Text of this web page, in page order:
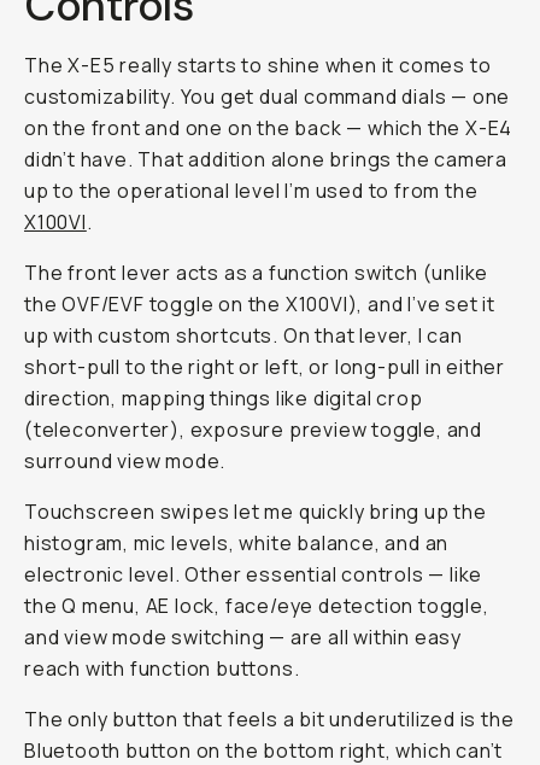
The X-E5 really starts to shine when it comes to
customizability. You get dual command dials — one
on the front and one on the back — which the X-E4
didn’t have. That addition alone brings the camera
up to the operational level I’m used to from the
X100VI.
The front lever acts as a function switch (unlike
the OVF/EVF toggle on the X100VI), and I’ve set it
up with custom shortcuts. On that lever, I can
short-pull to the right or left, or long-pull in either
direction, mapping things like digital crop
(teleconverter), exposure preview toggle, and
surround view mode.
Touchscreen swipes let me quickly bring up the
histogram, mic levels, white balance, and an
electronic level. Other essential controls — like
the Q menu, AE lock, face/eye detection toggle,
and view mode switching — are all within easy
reach with function buttons.
The only button that feels a bit underutilized is the
Bluetooth button on the bottom right, which can’t